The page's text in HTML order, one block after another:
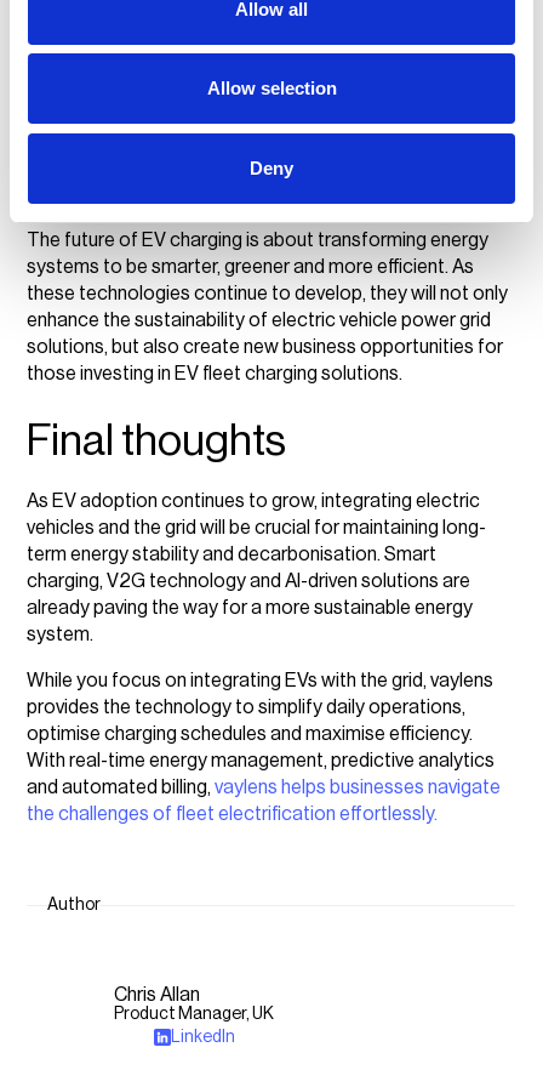
Allow all
Allow selection
Deny
Bidirectional charging and energy trading:
sell stored energy back to the grid, creating further
policymakers:Scaling smart grid EV charging
infrastructure that supports widespread EV adoption
The future of EV charging is about transforming energy
systems to be smarter, greener and more efficient. As
these technologies continue to develop, they will not only
enhance the sustainability of electric vehicle power grid
solutions, but also create new business opportunities for
those investing in EV fleet charging solutions.
Final thoughts
As EV adoption continues to grow, integrating electric
vehicles and the grid will be crucial for maintaining long-
term energy stability and decarbonisation. Smart
charging, V2G technology and AI-driven solutions are
already paving the way for a more sustainable energy
system.
While you focus on integrating EVs with the grid, vaylens
provides the technology to simplify daily operations,
optimise charging schedules and maximise efficiency.
With real-time energy management, predictive analytics
and automated billing,vaylens helps businesses navigate
the challenges of fleet electrification effortlessly.
Author
Chris Allan
Product Manager, UK
LinkedIn